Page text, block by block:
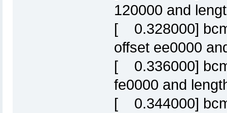
120000 and
[ 0.328000]
offset ee0000
[ 0.336000]
fe0000 and
[ 0.344000]